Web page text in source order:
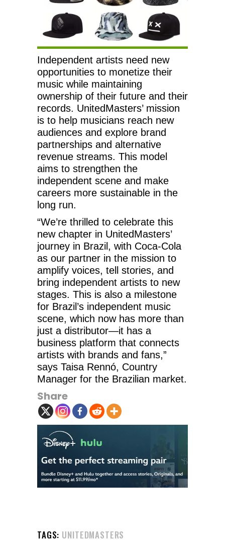
Independent artists need new
opportunities to monetize their
music while maintaining
ownership of their future and their
records. UnitedMasters’ mission
is to help musicians reach new
audiences and explore brand
partnerships and alternative
revenue streams. This model
aims to strengthen the
independent scene and make
careers more sustainable in the
long run.
“We’re thrilled to celebrate this
new chapter in UnitedMasters’
journey in Brazil, with Coca-Cola
as our partner in the mission to
amplify voices, tell stories, and
bring independent artists to new
stages. This is also a milestone
for Brazil’s independent music
scene, which now has more than
just a distributor—it has a
business platform that connects
artists with brands and fans,”
says Taisa Rennó, Country
Manager for the Brazilian market.
Share
TAGS: UNITEDMASTERS